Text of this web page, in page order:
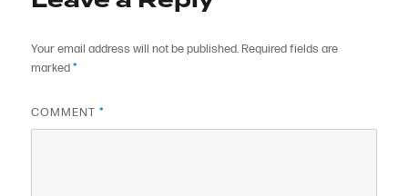
Your email address will not be published. Required fields are
marked*
COMMENT*